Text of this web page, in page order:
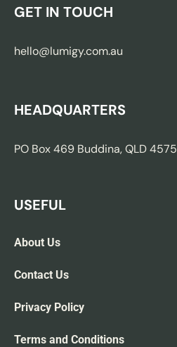
GET IN TOUCH
hello@lumigy.com.au
HEADQUARTERS
PO Box 469 Buddina, QLD 4575
USEFUL
About Us
Contact Us
Privacy Policy
Terms and Conditions